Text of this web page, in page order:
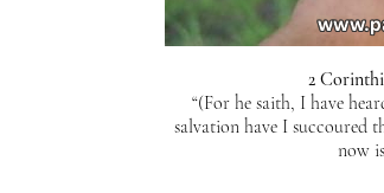
2
“(For he saith, I have
salvation have I succoured
now